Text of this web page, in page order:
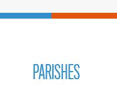
PARISHES